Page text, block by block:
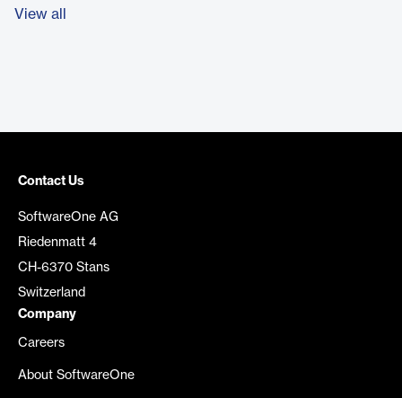
View all
Contact Us
SoftwareOne AG
Riedenmatt 4
CH-6370 Stans
Switzerland
Company
Careers
About SoftwareOne